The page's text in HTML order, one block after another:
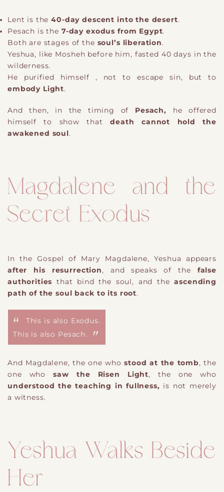
Lent is the40-day descent into the desert.
Pesach is the 7-day exodus from Egypt.
Both are stages of the soul’s liberation.
Yeshua, like Mosheh before him, fasted 40 days in the
wilderness.
He purified himself , not to escape sin, but to
embody Light.
And then, in the timing of Pesach, he offered
himself to show thatdeath cannot hold the
awakened soul.
Magdalene and the
Secret Exodus
In the Gospel of Mary Magdalene, Yeshua appears
after his resurrection, and speaks of the false
authorities that bind the soul, and theascending
path of the soul back to its root.
This is also Exodus.
This is also Pesach.
And Magdalene, the one whostood at the tomb, the
one whosaw the Risen Light, the one who
understood the teaching in fullness, is not merely
a witness.
Yeshua Walks Beside
Her